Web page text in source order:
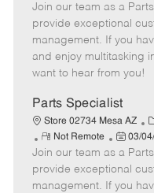
t
e
m
o
t
e
o
s
t
e
d
a
t
e
Join our team as a
provide exceptional
management. If you
and enjoy multitasking
want to hear from you!
Parts Specialist
Store 02734 Mesa AZ
C
a
t
e
g
R
e
m
o
Not Remote
P
o
s
t
03/
Join our team as a
provide exceptional
management. If you